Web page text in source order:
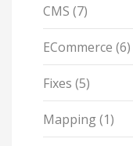
CMS (7)
ECommerce (6)
Fixes (5)
Mapping(1)